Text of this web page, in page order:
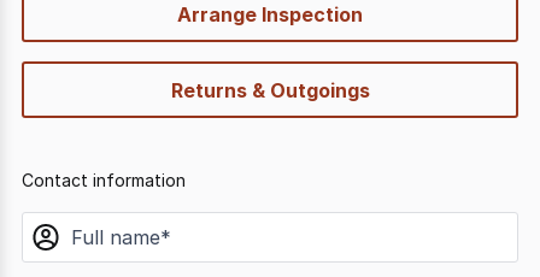
Arrange Inspection
Returns & Outgoings
Contact information
name